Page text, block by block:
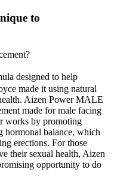
to
designed to help
made it using natural
Aizen Power MALE
made for male facing
works by promoting
hormonal balance, which
erections. For those
their sexual health, Aizen
opportunity to do